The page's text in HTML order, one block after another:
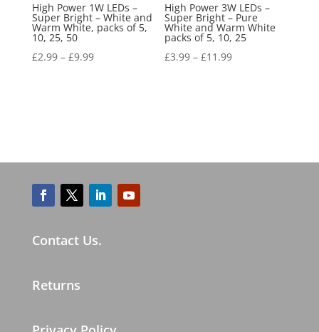
High Power 1W LEDs –
Super Bright – White and
Warm White, packs of 5,
10, 25, 50
£2.99– £9.99
High Power 3W LEDs –
Super Bright – Pure
White and Warm White
packs of 5, 10, 25
£3.99 –£11.99
Contact Us.
Returns